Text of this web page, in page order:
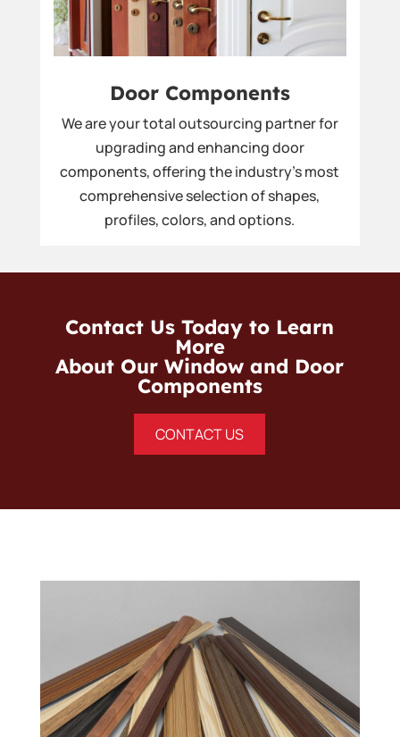
Door Components
We are your total outsourcing partner for
upgrading and enhancing door
components, offering the industry’s most
comprehensive selection of shapes,
profiles, colors, and options.
Contact Us Today to Learn
More
About Our Window and Door
Components
CONTACT US